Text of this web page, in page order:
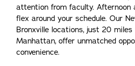
attention from faculty. Afternoon
flex around your schedule. Our
Bronxville locations, just 20
Manhattan, offer unmatched
convenience.